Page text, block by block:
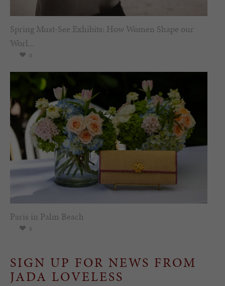
Spring Must-See Exhibits: How Women Shape our
Worl...
0
Paris in Palm Beach
0
SIGN UP FOR NEWS FROM
JADA LOVELESS